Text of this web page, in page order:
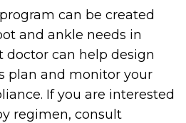
can be created
and ankle needs in
doctor can help design
plan and monitor your
If you are interested
regimen, consult